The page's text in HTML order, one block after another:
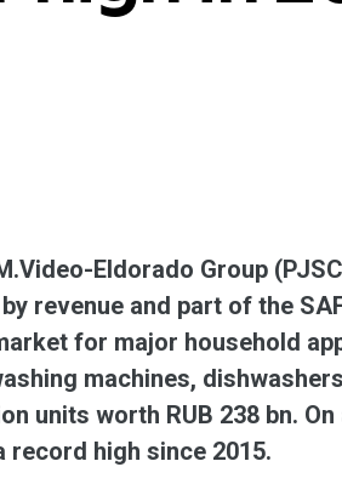
providing an
Eldorado Group
revenue and part of the
for major household
machines,
units worth RUB 238 bn.
record high since 2015.